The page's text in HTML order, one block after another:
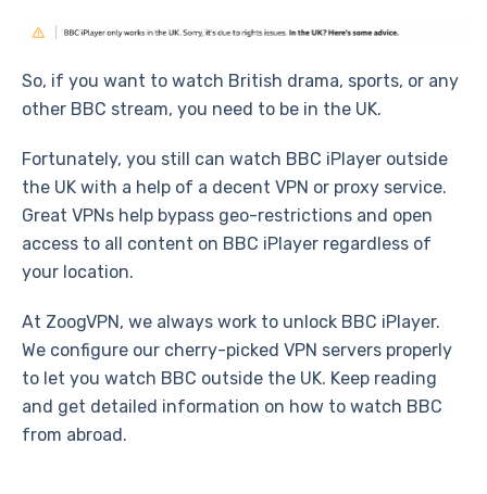
So, if you want to watch British drama, sports, or any
other BBC stream, you need to be in the UK.
Fortunately, you still can watch BBC iPlayer outside
the UK with a help of a decent VPN or proxy service.
Great VPNs help bypass geo-restrictions and open
access to all content on BBC iPlayer regardless of
your location.
At ZoogVPN, we always work to unlock BBC iPlayer.
We configure our cherry-picked VPN servers properly
to let you watch BBC outside the UK. Keep reading
and get detailed information on how to watch BBC
from abroad.